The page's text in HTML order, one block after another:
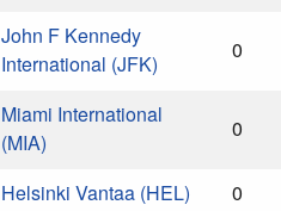
John F Kennedy
International (JFK)
0
Miami International
(MIA)
0
Helsinki Vantaa (HEL)
0